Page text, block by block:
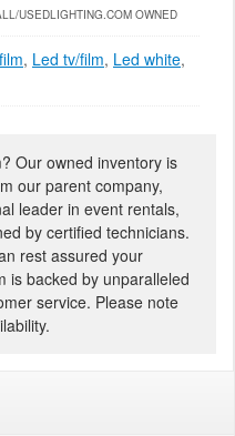
USEDLIGHTING.COM OWNED
, Led tv/film, Led white,
Our owned inventory is
our parent company,
leader in event rentals,
by certified technicians.
rest assured your
is backed by unparalleled
service. Please note